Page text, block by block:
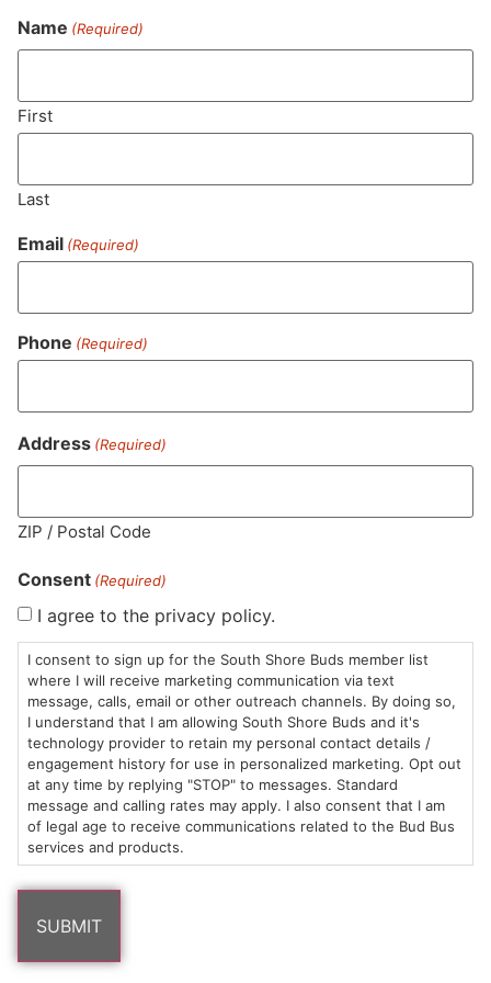
Never Miss Out On Our
Featured Bundles
MA LIC. MR282881
HOURS
Sun: 10am –
8pm
Mon-Wed:
9am – 9pm
Thurs-Sat:
9am – 10pm
LOCATION
985
Plain
St
Marshfield,
MA
02050
Areas
CONTACT
(781)
882-
6101
info@southshorebuds.com
SHOP
$20 &
Under
Flower
Pre-
Rolls
ABOUT
About
Us
Contact
Events
LEARN
FAQs
Cannabis
Consumption
Methods
Dispensary
Name (Required)
First
Last
Email (Required)
Phone (Required)
Address (Required)
ZIP / Postal Code
Consent (Required)
I agree to the privacy policy.
I consent to sign up for the South Shore Buds member list
where I will receive marketing communication via text
message, calls, email or other outreach channels. By doing so,
I understand that I am allowing South Shore Buds and it's
technology provider to retain my personal contact details /
engagement history for use in personalized marketing. Opt out
at any time by replying "STOP" to messages. Standard
message and calling rates may apply. I also consent that I am
of legal age to receive communications related to the Bud Bus
services and products.